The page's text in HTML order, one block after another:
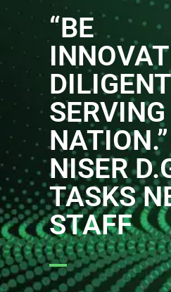
“BE
NISER
TASKS
STAFF